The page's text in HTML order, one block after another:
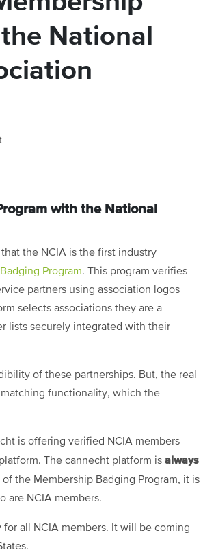
National
with the National
the NCIA is the first industry
Program. This program verifies
partners using association logos
selects associations they are a
lists securely integrated with their
of these partnerships. But, the real
functionality, which the
is offering verified NCIA members
The cannecht platform is always
the Membership Badging Program, it is
are NCIA members.
all NCIA members. It will be coming